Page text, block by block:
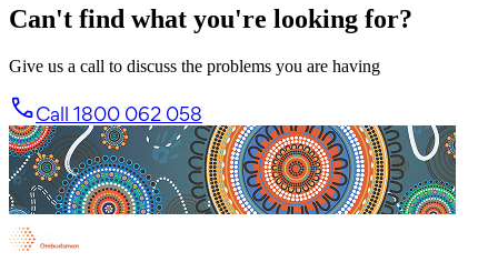
Can't find what you're looking for?
Give us a call to discuss the problems you are having
Call 1800 062 058